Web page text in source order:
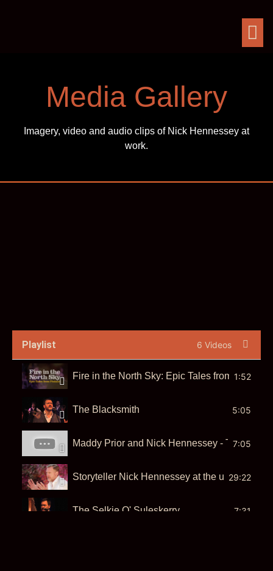
Media Gallery
Imagery, video and audio clips of Nick Hennessey at
work.
Playlist 6 Videos
Fire in the North Sky: Epic Tales from1:52
The Blacksmith 5:05
Maddy Prior and Nick Hennessey - The7:05
Storyteller Nick Hennessey at the urban
29:22
The Selkie O' Suleskerry 7:31